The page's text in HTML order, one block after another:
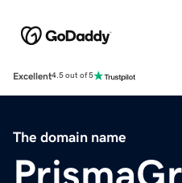
Excellent4.5 out of 5
The domain name